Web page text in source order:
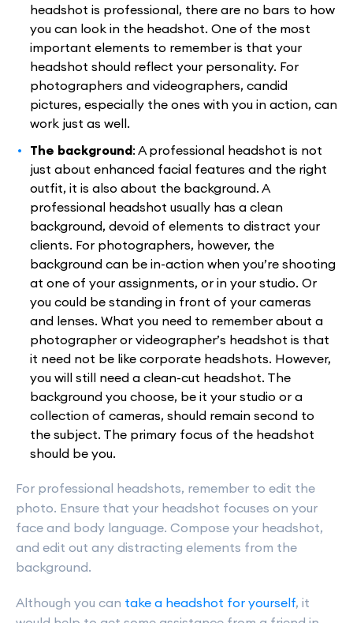
headshot is professional, there are no bars to how
you can look in the headshot. One of the most
important elements to remember is that your
headshot should reflect your personality. For
photographers and videographers, candid
pictures, especially the ones with you in action, can
work just as well.
The background: A professional headshot is not
just about enhanced facial features and the right
outfit, it is also about the background. A
professional headshot usually has a clean
background, devoid of elements to distract your
clients. For photographers, however, the
background can be in-action when you’re shooting
at one of your assignments, or in your studio. Or
you could be standing in front of your cameras
and lenses. What you need to remember about a
photographer or videographer’s headshot is that
it need not be like corporate headshots. However,
you will still need a clean-cut headshot. The
background you choose, be it your studio or a
collection of cameras, should remain second to
the subject. The primary focus of the headshot
should be you.
For professional headshots, remember to edit the
photo. Ensure that your headshot focuses on your
face and body language. Compose your headshot,
and edit out any distracting elements from the
background.
Although you can take a headshot for yourself, it